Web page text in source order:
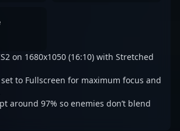
on 1680x1050 (16:10) with Stretched
to Fullscreen for maximum focus and
around 97% so enemies don’t blend